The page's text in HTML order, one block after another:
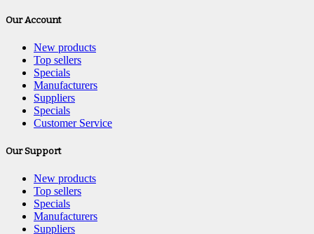
Our Account
New products
Top sellers
Specials
Manufacturers
Suppliers
Specials
Customer Service
Our Support
New products
Top sellers
Specials
Manufacturers
Suppliers